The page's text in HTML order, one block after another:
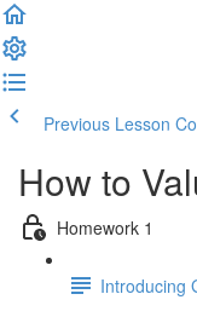
Previous Lesson
How to
Homework 1
Introducing